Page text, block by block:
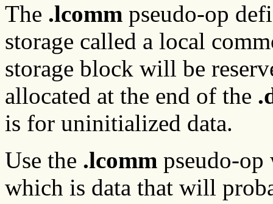
The .lcomm pseudo-op
storage called a local
storage block will be
allocated at the end of the
is for uninitialized data.
Use the .lcomm pseudo-
which is data that will